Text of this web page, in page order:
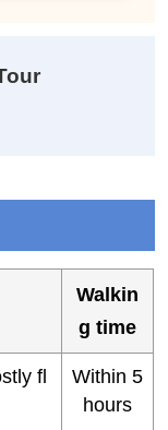
Walkin
g time
fl
Within 5
hours